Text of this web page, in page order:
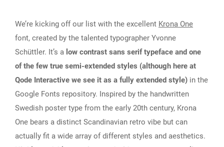
We’re kicking off our list with the excellent Krona One
font, created by the talented typographer Yvonne
Schüttler. It’s a low contrast sans serif typeface and one
of the few true semi-extended styles (although here at
Qode Interactive we see it as a fully extended style) in the
Google Fonts repository. Inspired by the handwritten
Swedish poster type from the early 20th century, Krona
One bears a distinct Scandinavian retro vibe but can
actually fit a wide array of different styles and aesthetics.